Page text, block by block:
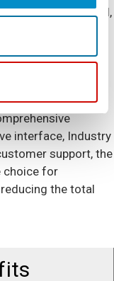
dual PID control,
communication
digitalized
of motor control
and compressors,
interface, Industry
support, the
choice for
the total